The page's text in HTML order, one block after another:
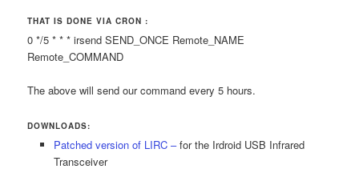
THAT IS DONE VIA CRON :
0 */5 * * * irsend SEND_ONCE Remote_NAME
Remote_COMMAND
The above will send our command every 5 hours.
DOWNLOADS:
Patched version of LIRC –for the Irdroid USB Infrared
Transceiver